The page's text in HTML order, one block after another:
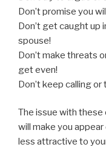
Don’t promise you
Don’t get caught up
spouse!
Don’t make threats
get even!
Don’t keep calling
The issue with
will make you
less attractive to